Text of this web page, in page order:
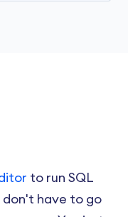
to run SQL
don't have to go